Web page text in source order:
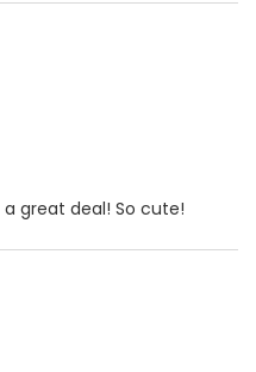
great deal! So cute!